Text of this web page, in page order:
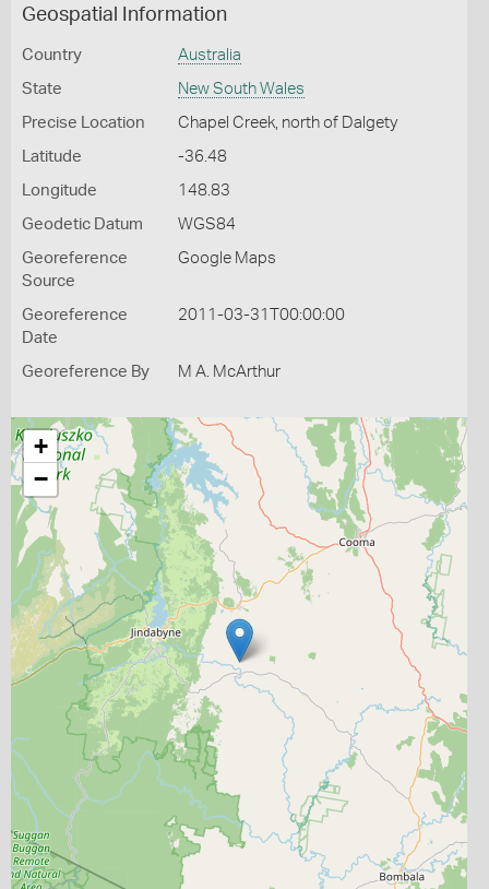
Geospatial Information
Country Australia
State New South Wales
Precise Location Chapel Creek, north of Dalgety
Latitude -36.48
Longitude 148.83
Geodetic Datum WGS84
Georeference
Source
Google Maps
Georeference
Date
2011-03-31T00:00:00
Georeference By M A. McArthur
+
−